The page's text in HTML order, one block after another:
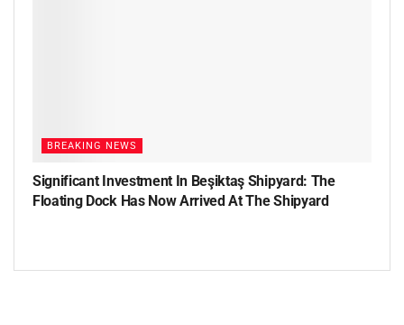
BREAKING NEWS
Significant Investment In Beşiktaş Shipyard: The
Floating Dock Has Now Arrived At The Shipyard